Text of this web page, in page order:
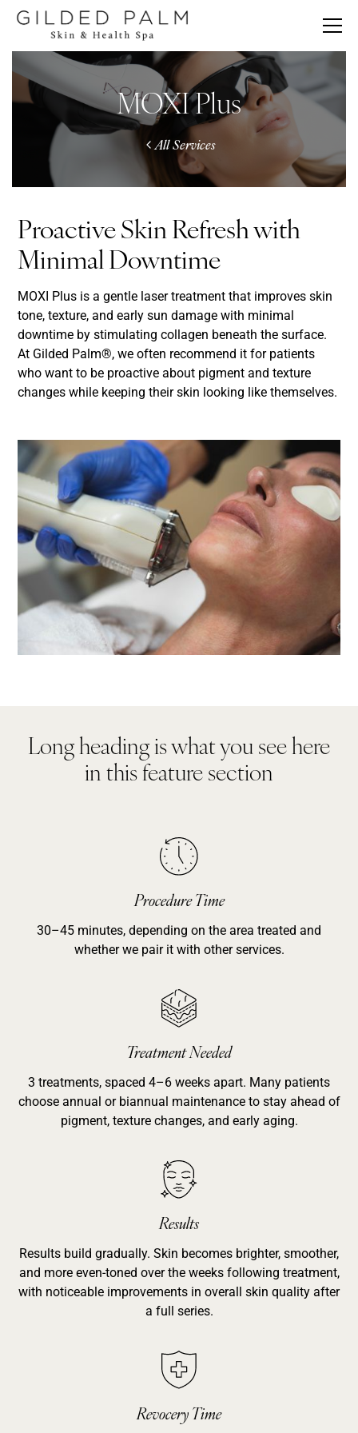
MOXI Plus
All Services
Proactive Skin Refresh with
Minimal Downtime
MOXI Plus is a gentle laser treatment that improves skin
tone, texture, and early sun damage with minimal
downtime by stimulating collagen beneath the surface.
At Gilded Palm®, we often recommend it for patients
who want to be proactive about pigment and texture
changes while keeping their skin looking like themselves.
Long heading is what you see here
in this feature section
Procedure Time
30–45 minutes, depending on the area treated and
whether we pair it with other services.
Treatment Needed
3 treatments, spaced 4–6 weeks apart. Many patients
choose annual or biannual maintenance to stay ahead of
pigment, texture changes, and early aging.
Results
Results build gradually. Skin becomes brighter, smoother,
and more even-toned over the weeks following treatment,
with noticeable improvements in overall skin quality after
a full series.
Revocery Time